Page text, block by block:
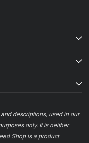
descriptions, used in our
only. It is neither
Shop is a product